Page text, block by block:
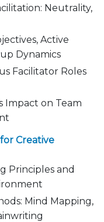
Neutrality,
Active
Dynamics
Facilitator Roles
Impact on Team
Creative
Principles and
Mind Mapping,